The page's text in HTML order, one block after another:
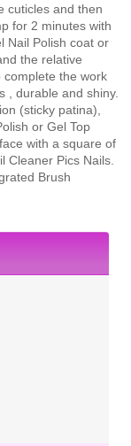
cuticles and then
for 2 minutes with
Nail Polish coat or
the relative
the work
, durable and shiny.
(sticky patina),
or Gel Top
with a square of
Cleaner Pics Nails.
Brush